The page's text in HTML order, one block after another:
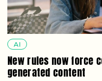
AI
New rules now force
generated content